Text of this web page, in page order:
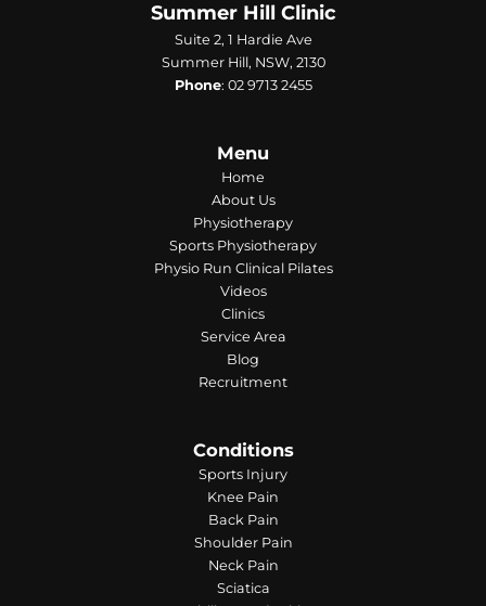
Summer Hill Clinic
Suite 2, 1 Hardie Ave
Summer Hill, NSW, 2130
Phone: 02 9713 2455
Menu
Home
About Us
Physiotherapy
Sports Physiotherapy
Physio Run Clinical Pilates
Videos
Clinics
Service Area
Blog
Recruitment
Conditions
Sports Injury
Knee Pain
Back Pain
Shoulder Pain
Neck Pain
Sciatica